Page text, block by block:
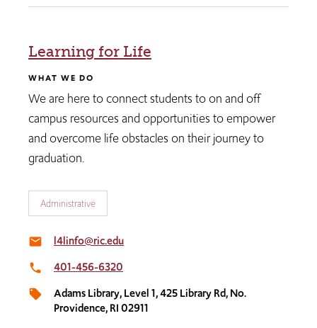
Learning for Life
WHAT WE DO
We are here to connect students to on and off
campus resources and opportunities to empower
and overcome life obstacles on their journey to
graduation.
Administrative
email l4linfo@ric.edu
local_phone 401-456-6320
local_offer
Adams Library, Level 1, 425 Library Rd, No.
Providence, RI 02911